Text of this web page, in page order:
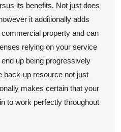
its benefits. Not just does
it additionally adds
property and can
relying on your service
up being progressively
back-up resource not just
makes certain that your
to work perfectly throughout